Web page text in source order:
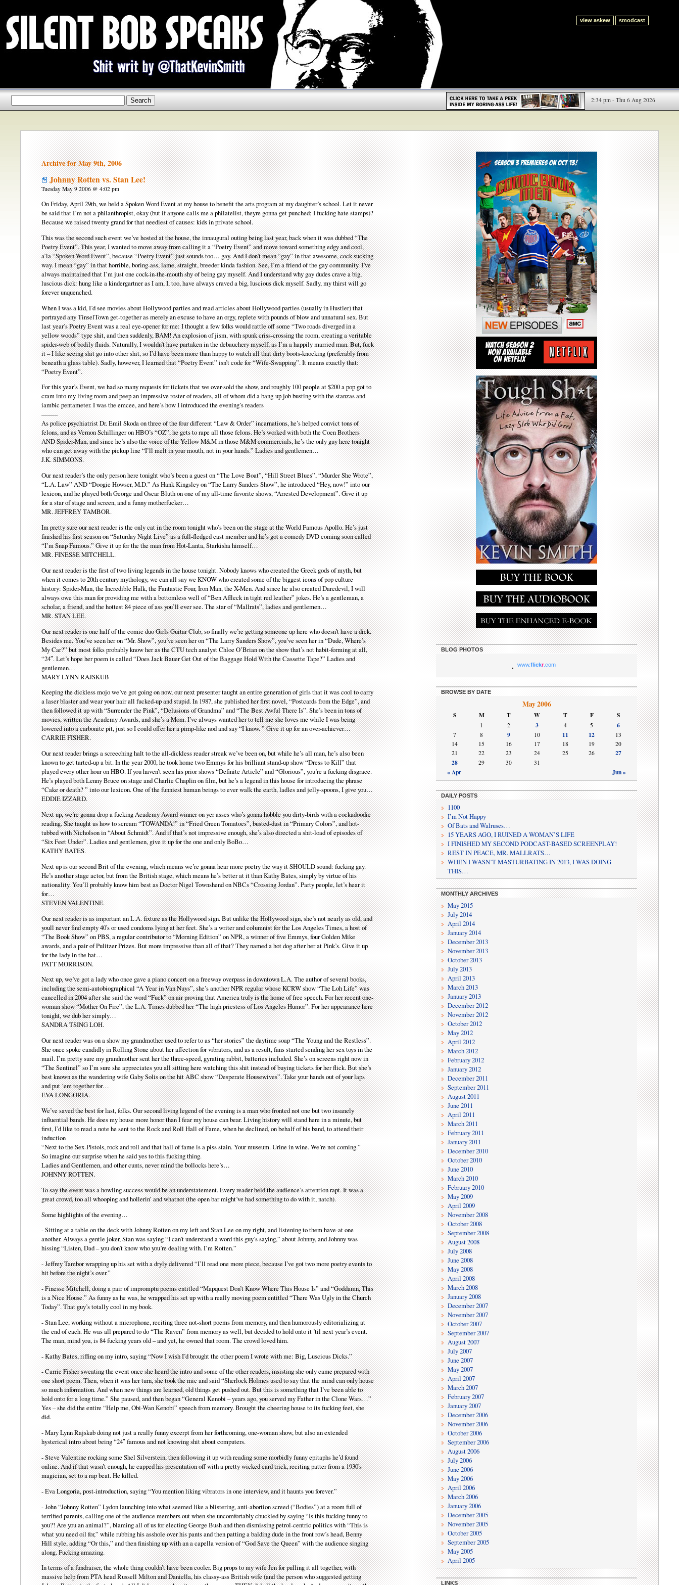
view askew smodcast
2:34 pm - Thu 6 Aug 2026
Archive for May 9th, 2006
Johnny Rotten vs. Stan Lee!
Tuesday May 9 2006 @ 4:02 pm
On Friday, April 29th, we held a Spoken Word Event at my house to benefit the arts program at my daughter’s school. Let it never
be said that I’m not a philanthropist, okay (but if anyone calls me a philatelist, theyre gonna get punched; I fucking hate stamps)?
Because we raised twenty grand for that neediest of causes: kids in private school.
This was the second such event we’ve hosted at the house, the innaugural outing being last year, back when it was dubbed “The
Poetry Event”. This year, I wanted to move away from calling it a “Poetry Event” and move toward something edgy and cool,
a’la “Spoken Word Event”, because “Poetry Event” just sounds too… gay. And I don’t mean “gay” in that awesome, cock-sucking
way. I mean “gay” in that horrible, boring-ass, lame, straight, breeder kinda fashion. See, I’m a friend of the gay community. I’ve
always maintained that I’m just one cock-in-the-mouth shy of being gay myself. And I understand why gay dudes crave a big,
luscious dick: hung like a kindergartner as I am, I, too, have always craved a big, luscious dick myself. Sadly, my thirst will go
forever unquenched.
When I was a kid, I’d see movies about Hollywood parties and read articles about Hollywood parties (usually in Hustler) that
portrayed any TinselTown get-together as merely an excuse to have an orgy, replete with pounds of blow and unnatural sex. But
last year’s Poetry Event was a real eye-opener for me: I thought a few folks would rattle off some “Two roads diverged in a
yellow woods” type shit, and then suddenly, BAM! An explosion of jism, with spunk criss-crossing the room, creating a veritable
spider-web of bodily fluids. Naturally, I wouldn’t have partaken in the debauchery myself, as I’m a happily married man. But, fuck
it – I like seeing shit go into other shit, so I’d have been more than happy to watch all that dirty boots-knocking (preferably from
beneath a glass table). Sadly, however, I learned that “Poetry Event” isn’t code for “Wife-Swapping”. It means exactly that:
“Poetry Event”.
For this year’s Event, we had so many requests for tickets that we over-sold the show, and roughly 100 people at $200 a pop got to
cram into my living room and peep an impressive roster of readers, all of whom did a bang-up job busting with the stanzas and
iambic pentameter. I was the emcee, and here’s how I introduced the evening’s readers
——–
As police psychiatrist Dr. Emil Skoda on three of the four different “Law & Order” incarnations, he’s helped convict tons of
felons, and as Vernon Schillinger on HBO’s “OZ”, he gets to rape all those felons. He’s worked with both the Coen Brothers
AND Spider-Man, and since he’s also the voice of the Yellow M&M in those M&M commercials, he’s the only guy here tonight
who can get away with the pickup line “I’ll melt in your mouth, not in your hands.” Ladies and gentlemen…
J.K. SIMMONS.
Our next reader’s the only person here tonight who’s been a guest on “The Love Boat”, “Hill Street Blues”, “Murder She Wrote”,
“L.A. Law” AND “Doogie Howser, M.D.” As Hank Kingsley on “The Larry Sanders Show”, he introduced “Hey, now!” into our
lexicon, and he played both George and Oscar Bluth on one of my all-time favorite shows, “Arrested Development”. Give it up
for a star of stage and screen, and a funny motherfucker…
MR. JEFFREY TAMBOR.
Im pretty sure our next reader is the only cat in the room tonight who’s been on the stage at the World Famous Apollo. He’s just
finished his first season on “Saturday Night Live” as a full-fledged cast member and he’s got a comedy DVD coming soon called
“I’m Snap Famous.” Give it up for the the man from Hot-Lanta, Starkisha himself…
MR. FINESSE MITCHELL.
Our next reader is the first of two living legends in the house tonight. Nobody knows who created the Greek gods of myth, but
when it comes to 20th century mythology, we can all say we KNOW who created some of the biggest icons of pop culture
history: Spider-Man, the Incredible Hulk, the Fantastic Four, Iron Man, the X-Men. And since he also created Daredevil, I will
always owe this man for providing me with a bottomless well of “Ben Affleck in tight red leather” jokes. He’s a gentleman, a
scholar, a friend, and the hottest 84 piece of ass you’ll ever see. The star of “Mallrats”, ladies and gentlemen…
MR. STAN LEE.
Our next reader is one half of the comic duo Girls Guitar Club, so finally we’re getting someone up here who doesn’t have a dick.
Besides me. You’ve seen her on “Mr. Show”, you’ve seen her on “The Larry Sanders Show”, you’ve seen her in “Dude, Where’s
My Car?” but most folks probably know her as the CTU tech analyst Chloe O’Brian on the show that’s not habit-forming at all,
“24″. Let’s hope her poem is called “Does Jack Bauer Get Out of the Baggage Hold With the Cassette Tape?” Ladies and
gentlemen…
MARY LYNN RAJSKUB
Keeping the dickless mojo we’ve got going on now, our next presenter taught an entire generation of girls that it was cool to carry
a laser blaster and wear your hair all fucked-up and stupid. In 1987, she published her first novel, “Postcards from the Edge”, and
then followed it up with “Surrender the Pink”, “Delusions of Grandma” and “The Best Awful There Is”. She’s been in tons of
movies, written the Academy Awards, and she’s a Mom. I’ve always wanted her to tell me she loves me while I was being
lowered into a carbonite pit, just so I could offer her a pimp-like nod and say “I know. ” Give it up for an over-achiever…
CARRIE FISHER.
Our next reader brings a screeching halt to the all-dickless reader streak we’ve been on, but while he’s all man, he’s also been
known to get tarted-up a bit. In the year 2000, he took home two Emmys for his brilliant stand-up show “Dress to Kill” that
played every other hour on HBO. If you haven’t seen his prior shows “Definite Article” and “Glorious”, you’re a fucking disgrace.
He’s played both Lenny Bruce on stage and Charlie Chaplin on film, but he’s a legend in this house for introducing the phrase
“Cake or death? ” into our lexicon. One of the funniest human beings to ever walk the earth, ladles and jelly-spoons, I give you…
EDDIE IZZARD.
Next up, we’re gonna drop a fucking Academy Award winner on yer asses who’s gonna hobble you dirty-birds with a cockadoodie
reading. She taught us how to scream “TOWANDA!” in “Fried Green Tomatoes”, busted-dust in “Primary Colors”, and hot-
tubbed with Nicholson in “About Schmidt”. And if that’s not impressive enough, she’s also directed a shit-load of episodes of
“Six Feet Under”. Ladies and gentlemen, give it up for the one and only BoBo…
KATHY BATES.
Next up is our second Brit of the evening, which means we’re gonna hear more poetry the way it SHOULD sound: fucking gay.
He’s another stage actor, but from the British stage, which means he’s better at it than Kathy Bates, simply by virtue of his
nationality. You’ll probably know him best as Doctor Nigel Townshend on NBCs “Crossing Jordan”. Party people, let’s hear it
for…
STEVEN VALENTINE.
Our next reader is as important an L.A. fixture as the Hollywood sign. But unlike the Hollywood sign, she’s not nearly as old, and
youll never find empty 40′s or used condoms lying at her feet. She’s a writer and columnist for the Los Angeles Times, a host of
“The Book Show” on PBS, a regular contributor to “Morning Edition” on NPR, a winner of five Emmys, four Golden Mike
awards, and a pair of Pulitzer Prizes. But more impressive than all of that? They named a hot dog after her at Pink’s. Give it up
for the lady in the hat…
PATT MORRISON.
Next up, we’ve got a lady who once gave a piano concert on a freeway overpass in downtown L.A. The author of several books,
including the semi-autobiographical “A Year in Van Nuys”, she’s another NPR regular whose KCRW show “The Loh Life” was
cancelled in 2004 after she said the word “Fuck” on air proving that America truly is the home of free speech. For her recent one-
woman show “Mother On Fire”, the L.A. Times dubbed her “The high priestess of Los Angeles Humor”. For her appearance here
tonight, we dub her simply…
SANDRA TSING LOH.
Our next reader was on a show my grandmother used to refer to as “her stories” the daytime soap “The Young and the Restless”.
She once spoke candidly in Rolling Stone about her affection for vibrators, and as a result, fans started sending her sex toys in the
mail. I’m pretty sure my grandmother sent her the three-speed, gyrating rabbit, batteries included. She’s on screens right now in
“The Sentinel” so I’m sure she appreciates you all sitting here watching this shit instead of buying tickets for her flick. But she’s
best known as the wandering wife Gaby Solis on the hit ABC show “Desperate Housewives”. Take your hands out of your laps
and put ‘em together for…
EVA LONGORIA.
We’ve saved the best for last, folks. Our second living legend of the evening is a man who fronted not one but two insanely
influential bands. He does my house more honor than I fear my house can bear. Living history will stand here in a minute, but
first, I’d like to read a note he sent to the Rock and Roll Hall of Fame, when he declined, on behalf of his band, to attend their
induction
“Next to the Sex-Pistols, rock and roll and that hall of fame is a piss stain. Your museum. Urine in wine. We’re not coming.”
So imagine our surprise when he said yes to this fucking thing.
Ladies and Gentlemen, and other cunts, never mind the bollocks here’s…
JOHNNY ROTTEN.
To say the event was a howling success would be an understatement. Every reader held the audience’s attention rapt. It was a
great crowd, too all whooping and hollerin’ and whatnot (the open bar might’ve had something to do with it, natch).
Some highlights of the evening…
- Sitting at a table on the deck with Johnny Rotten on my left and Stan Lee on my right, and listening to them have-at one
another. Always a gentle joker, Stan was saying “I can’t understand a word this guy’s saying,” about Johnny, and Johnny was
hissing “Listen, Dad – you don’t know who you’re dealing with. I’m Rotten.”
- Jeffrey Tambor wrapping up his set with a dryly delivered “I’ll read one more piece, because I’ve got two more poetry events to
hit before the night’s over.”
- Finesse Mitchell, doing a pair of impromptu poems entitled “Mapquest Don’t Know Where This House Is” and “Goddamn, This
is a Nice House.” As funny as he was, he wrapped his set up with a really moving poem entitled “There Was Ugly in the Church
Today”. That guy’s totally cool in my book.
- Stan Lee, working without a microphone, reciting three not-short poems from memory, and then humorously editorializing at
the end of each. He was all prepared to do “The Raven” from memory as well, but decided to hold onto it ’til next year’s event.
The man, mind you, is 84 fucking years old – and yet, he owned that room. The crowd loved him.
- Kathy Bates, riffing on my intro, saying “Now I wish I’d brought the other poem I wrote with me: Big, Luscious Dicks.”
- Carrie Fisher sweating the event once she heard the intro and some of the other readers, insisting she only came prepared with
one short poem. Then, when it was her turn, she took the mic and said “Sherlock Holmes used to say that the mind can only house
so much information. And when new things are learned, old things get pushed out. But this is something that I’ve been able to
hold onto for a long time.” She paused, and then began “General Kenobi – years ago, you served my Father in the Clone Wars…”
Yes – she did the entire “Help me, Obi-Wan Kenobi” speech from memory. Brought the cheering house to its fucking feet, she
did.
- Mary Lynn Rajskub doing not just a really funny excerpt from her forthcoming, one-woman show, but also an extended
hysterical intro about being “24″ famous and not knowing shit about computers.
- Steve Valentine rocking some Shel Silverstein, then following it up with reading some morbidly funny epitaphs he’d found
online. And if that wasn’t enough, he capped his presentation off with a pretty wicked card trick, reciting patter from a 1930′s
magician, set to a rap beat. He killed.
- Eva Longoria, post-introduction, saying “You mention liking vibrators in one interview, and it haunts you forever.”
- John “Johnny Rotten” Lydon launching into what seemed like a blistering, anti-abortion screed (“Bodies”) at a room full of
terrified parents, calling one of the audience members out when she uncomfortably chuckled by saying “Is this fucking funny to
you?! Are you an animal?”, blaming all of us for electing George Bush and then dismissing petrol-centric politics with “This is
what you need oil for,” while rubbing his asshole over his pants and then patting a balding dude in the front row’s head, Benny
Hill style, adding “Or this,” and then finishing up with an a capella version of “God Save the Queen” with the audience singing
along. Fucking amazing.
In terms of a fundraiser, the whole thing couldn’t have been cooler. Big props to my wife Jen for pulling it all together, with
massive help from PTA head Russell Milton and Daniella, his classy-ass British wife (and the person who suggested getting
BLOG PHOTOS
www.flickr .com
BROWSE BY DATE
May 2006
S M T W T F S
« Apr Jun »
1 2 3 4 5 6
7 8 9 10 11 12
13
14
15 16 17 18 19
20
21
22 23 24 25 26
27
28
29 30 31
DAILY POSTS
1100
I’m Not Happy
Of Bats and Walruses…
15 YEARS AGO, I RUINED A WOMAN’S LIFE
I FINISHED MY SECOND PODCAST-BASED SCREENPLAY!
REST IN PEACE, MR. MALLRATS…
WHEN I WASN’T MASTURBATING IN 2013, I WAS DOING
THIS…
MONTHLY ARCHIVES
May 2015
July 2014
April 2014
January 2014
December 2013
November 2013
October 2013
July 2013
April 2013
March 2013
January 2013
December 2012
November 2012
October 2012
May 2012
April 2012
March 2012
February 2012
January 2012
December 2011
September 2011
August 2011
June 2011
April 2011
March 2011
February 2011
January 2011
December 2010
October 2010
June 2010
March 2010
February 2010
May 2009
April 2009
November 2008
October 2008
September 2008
August 2008
July 2008
June 2008
May 2008
April 2008
March 2008
January 2008
December 2007
November 2007
October 2007
September 2007
August 2007
July 2007
June 2007
May 2007
April 2007
March 2007
February 2007
January 2007
December 2006
November 2006
October 2006
September 2006
August 2006
July 2006
June 2006
May 2006
April 2006
March 2006
January 2006
December 2005
November 2005
October 2005
September 2005
May 2005
April 2005
LINKS